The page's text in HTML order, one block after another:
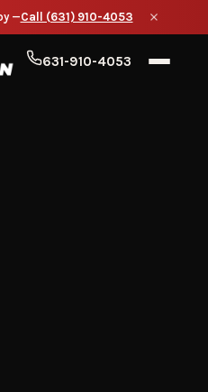
—Call (631) 910-4053
631-910-4053